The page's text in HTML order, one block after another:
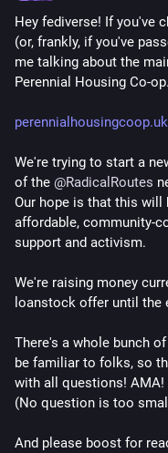
Hey fediverse! If you've
(or, frankly, if you've
me talking about the
Perennial Housing Co-op.
perennialhousingcoop.uk
We're trying to start a
of the @RadicalRoutes
Our hope is that this will
affordable, community-
support and activism.
We're raising money
loanstock offer until the
There's a whole bunch
be familiar to folks, so
with all questions!
(No question is too
And please boost for